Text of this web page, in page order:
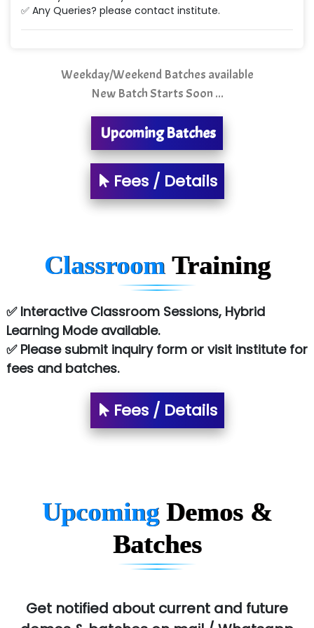
Quality Ki…...
Sarla …............ Pvt. Ltd
S….n …...... Technologies Pvt. Ltd.
R... Analytics
Tark….......a Technologies
Sy…......s Solutions
Co…. Consultancy Services Pvt Ltd
Atos Syntel
NTT DATA
SA… Technologies Private Limited
T…......nect Media Services
SYS….....E INFOTECH
Allied…............... Pvt. Ltd.
Pres…......... Digital India Pvt. Ltd.
Red…........ Pharmtech Pvt. Ltd.
✅ Any Queries? please contact institute.
Weekday/Weekend Batches available
New Batch Starts Soon ...
Upcoming Batches
Fees / Details
Classroom Training
✅ Interactive Classroom Sessions, Hybrid
Learning Mode available.
✅ Please submit inquiry form or visit institute for
fees and batches.
Fees / Details
Upcoming Demos &
Batches
Get notified about current and future